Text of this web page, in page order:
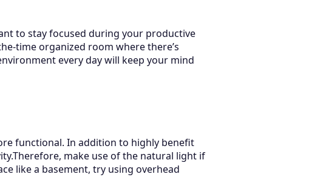
to stay focused during your productive
time organized room where there’s
every day will keep your mind
functional. In addition to highly benefit
make use of the natural light if
like a basement, try using overhead